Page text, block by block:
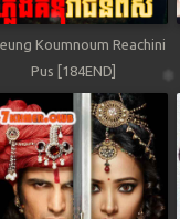
Koumnoum Reachini
Pus [184END]